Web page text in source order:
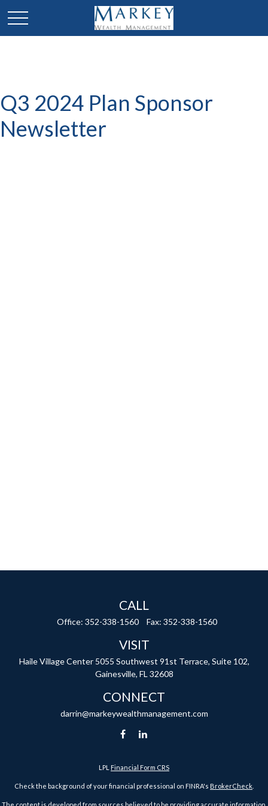
Q3 2024 Plan Sponsor
Newsletter
CALL
Office: 352-338-1560 Fax: 352-338-1560
VISIT
Haile Village Center 5055 Southwest 91st Terrace, Suite 102,
Gainesville, FL 32608
CONNECT
darrin@markeywealthmanagement.com
LPL Financial Form CRS
Check the background of your financial professional on FINRA's BrokerCheck